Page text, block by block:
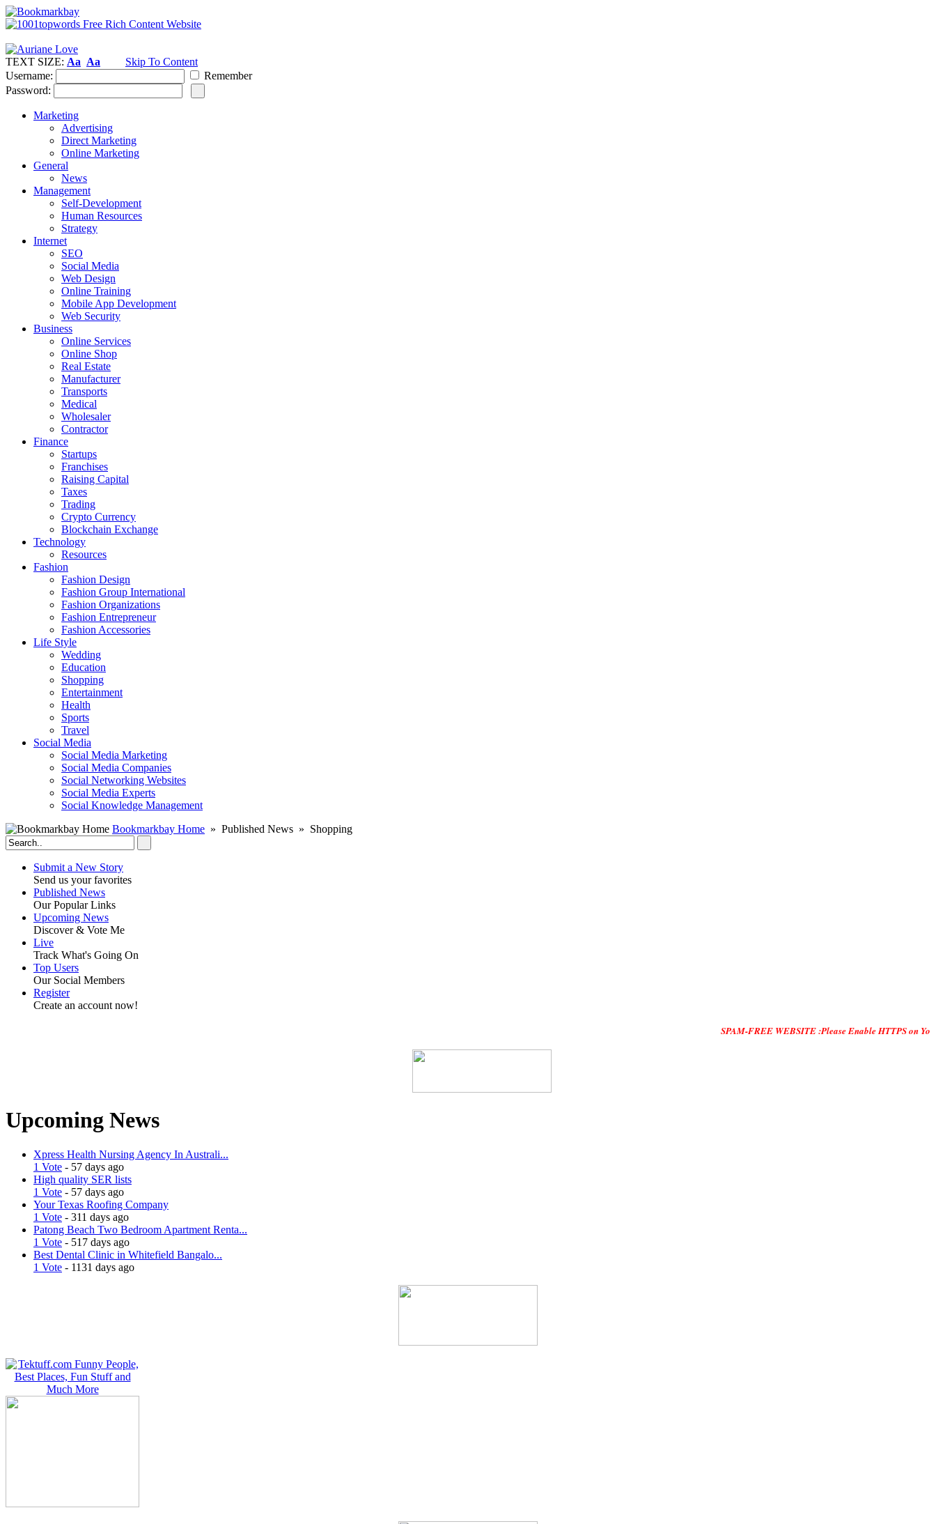
TEXT SIZE: Aa Aa
Skip To Content
Username:
Remember
Password:
Marketing
Advertising
Direct Marketing
Online Marketing
General
News
Management
Self-Development
Human Resources
Strategy
Internet
SEO
Social Media
Web Design
Online Training
Mobile App Development
Web Security
Business
Online Services
Online Shop
Real Estate
Manufacturer
Transports
Medical
Wholesaler
Contractor
Finance
Startups
Franchises
Raising Capital
Taxes
Trading
Crypto Currency
Blockchain Exchange
Technology
Resources
Fashion
Fashion Design‎
Fashion Group International
Fashion Organizations‎
Fashion Entrepreneur
Fashion Accessories‎
Life Style
Wedding
Education
Shopping
Entertainment
Health
Sports
Travel
Social Media
Social Media Marketing
Social Media Companies‎
Social Networking Websites‎
Social Media Experts‎
Social Knowledge Management
Bookmarkbay Home » Published News » Shopping
Submit a New Story
Send us your favorites
Published News
Our Popular Links
Upcoming News
Discover & Vote Me
Live
Track What's Going On
Top Users
Our Social Members
Register
Create an account now!
SPAM-FREE WEBSITE :Please Enable HTTPS on Your
Upcoming News
Xpress Health Nursing Agency In Australi...
1 Vote - 57 days ago
High quality SER lists
1 Vote - 57 days ago
Your Texas Roofing Company
1 Vote - 311 days ago
Patong Beach Two Bedroom Apartment Renta...
1 Vote - 517 days ago
Best Dental Clinic in Whitefield Bangalo...
1 Vote - 1131 days ago